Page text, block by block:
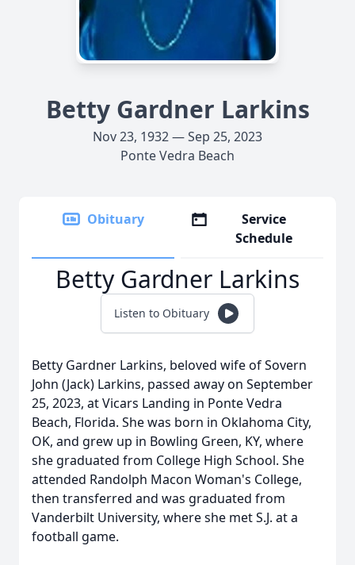
Betty Gardner Larkins
Nov 23, 1932 — Sep 25, 2023
Ponte Vedra Beach
Obituary
Service
Schedule
Betty Gardner Larkins
Listen to Obituary
Betty Gardner Larkins, beloved wife of Sovern
John (Jack) Larkins, passed away on September
25, 2023, at Vicars Landing in Ponte Vedra
Beach, Florida. She was born in Oklahoma City,
OK, and grew up in Bowling Green, KY, where
she graduated from College High School. She
attended Randolph Macon Woman's College,
then transferred and was graduated from
Vanderbilt University, where she met S.J. at a
football game.